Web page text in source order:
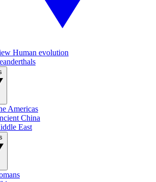
Human evolution
Americas
China
East